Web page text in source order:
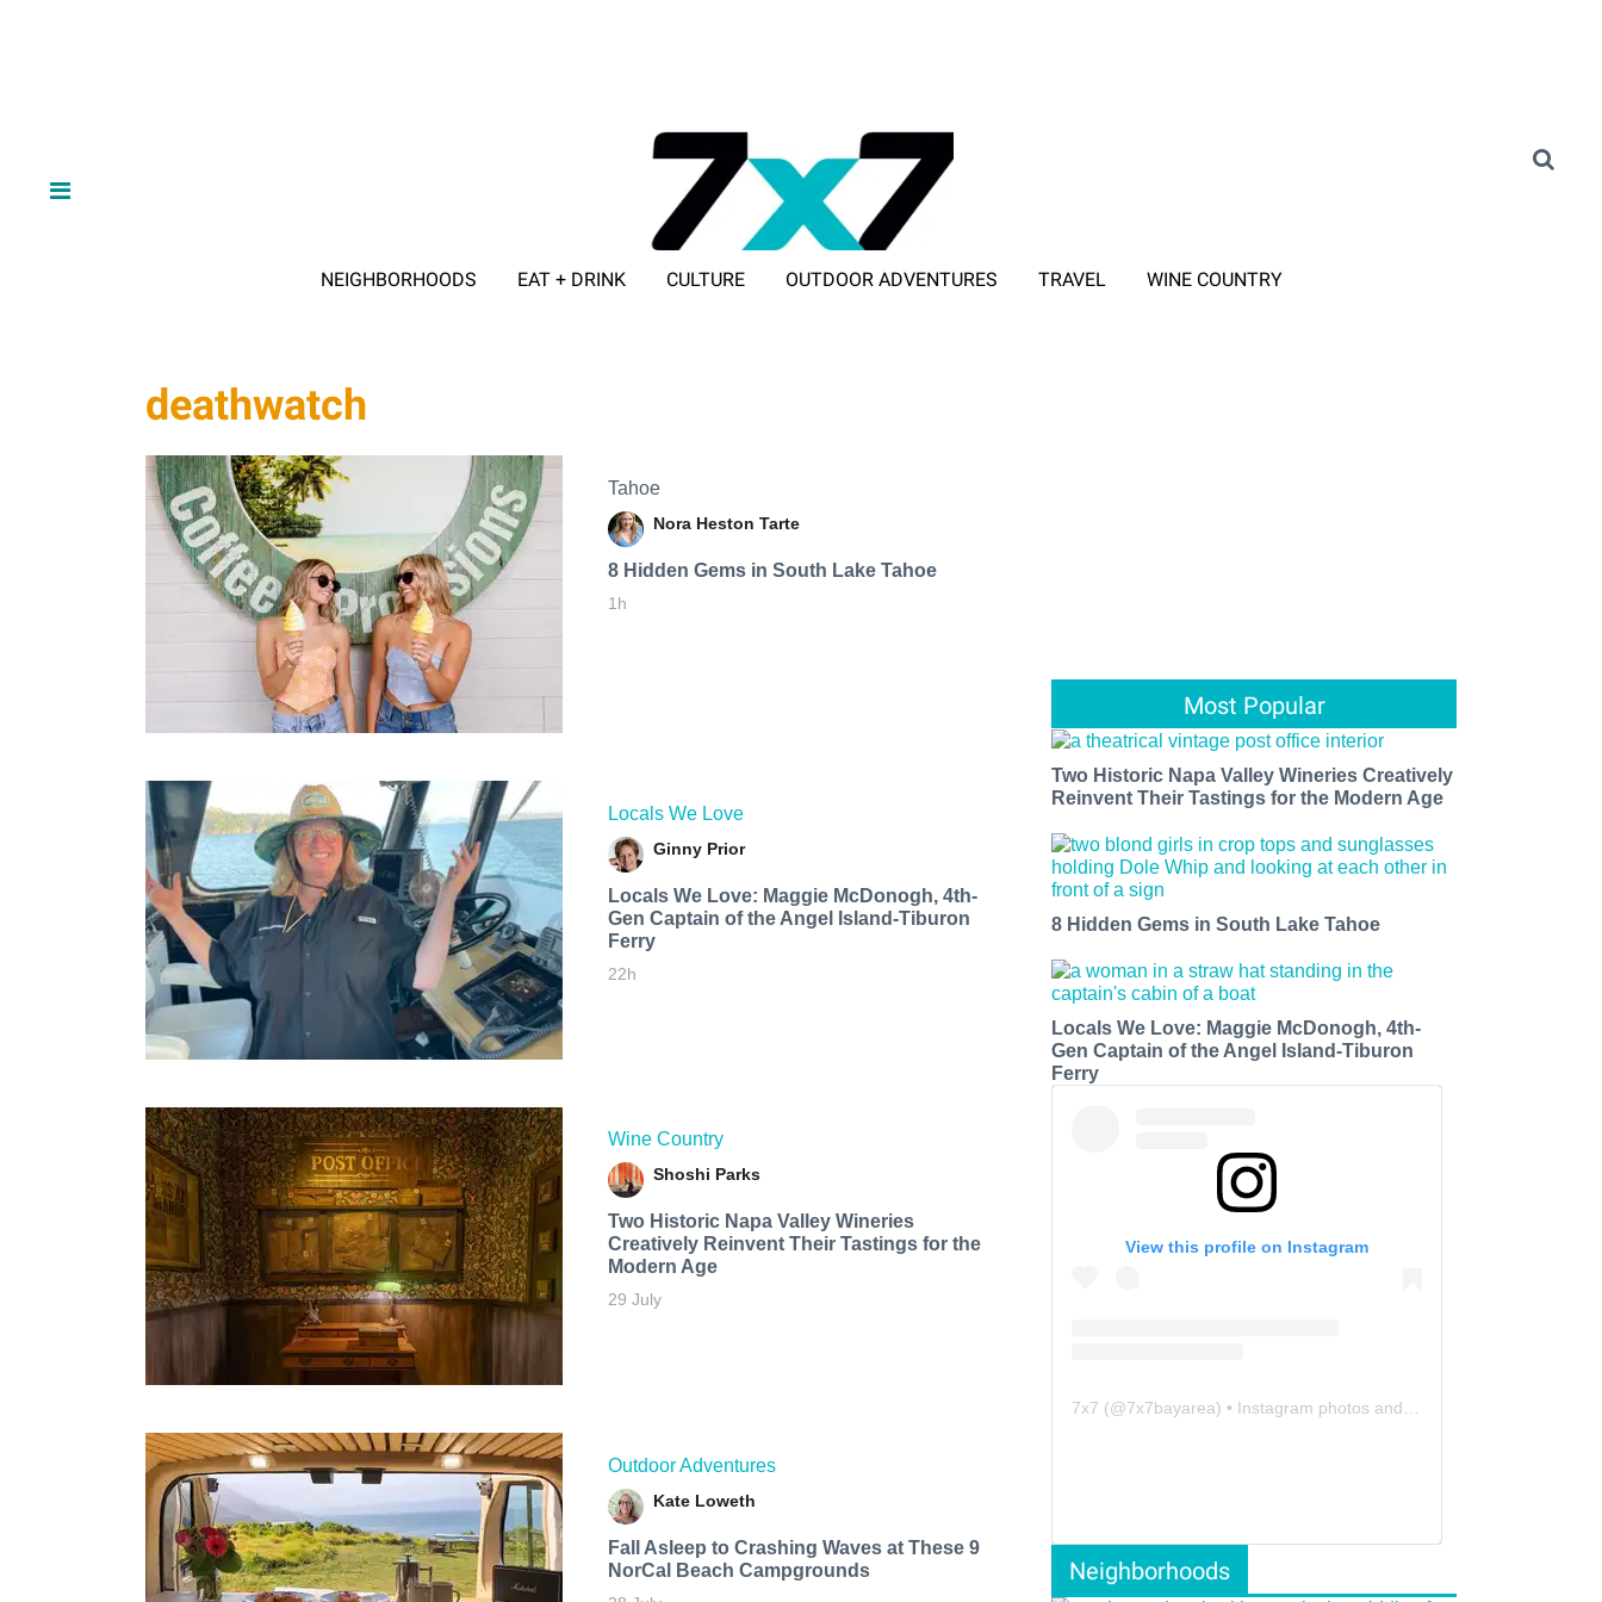
NEIGHBORHOODS EAT + DRINK CULTURE OUTDOOR ADVENTURES TRAVEL WINE COUNTRY
deathwatch
Tahoe
Nora Heston Tarte
8 Hidden Gems in South Lake Tahoe
1h
Locals We Love
Ginny Prior
Locals We Love: Maggie McDonogh, 4th-
Gen Captain of the Angel Island-Tiburon
Ferry
22h
Wine Country
Shoshi Parks
Two Historic Napa Valley Wineries
Creatively Reinvent Their Tastings for the
Modern Age
29 July
Outdoor Adventures
Kate Loweth
Fall Asleep to Crashing Waves at These 9
NorCal Beach Campgrounds
Most Popular
Two Historic Napa Valley Wineries Creatively
Reinvent Their Tastings for the Modern Age
8 Hidden Gems in South Lake Tahoe
Locals We Love: Maggie McDonogh, 4th-
Gen Captain of the Angel Island-Tiburon
Ferry
View this profile on Instagram
7x7 (@7x7bayarea) • Instagram photos and videos
Neighborhoods